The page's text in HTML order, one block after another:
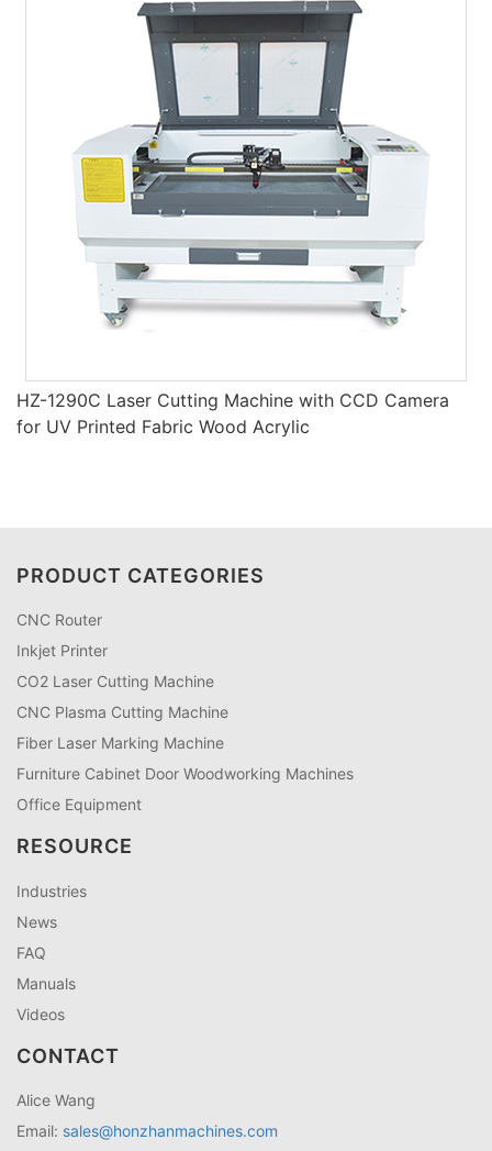
HZ-1290C Laser Cutting Machine with CCD Camera
for UV Printed Fabric Wood Acrylic
PRODUCT CATEGORIES
CNC Router
Inkjet Printer
CO2 Laser Cutting Machine
CNC Plasma Cutting Machine
Fiber Laser Marking Machine
Furniture Cabinet Door Woodworking Machines
Office Equipment
RESOURCE
Industries
News
FAQ
Manuals
Videos
CONTACT
Alice Wang
Email: sales@honzhanmachines.com